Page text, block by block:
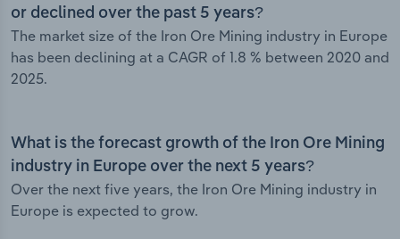
or declined over the past 5 years?
The market size of the Iron Ore Mining industry in Europe
has been declining at a CAGR of 1.8 % between 2020 and
2025.
What is the forecast growth of the Iron Ore Mining
industry in Europe over the next 5 years?
Over the next five years, the Iron Ore Mining industry in
Europe is expected to grow.